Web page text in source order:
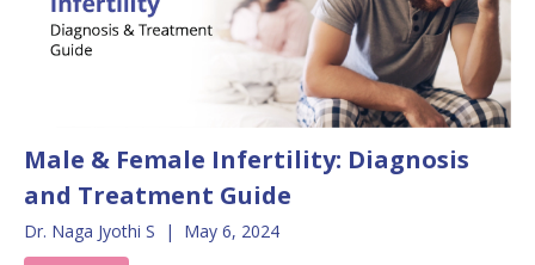
Male & Female Infertility: Diagnosis
and Treatment Guide
Dr. Naga Jyothi S | May 6, 2024